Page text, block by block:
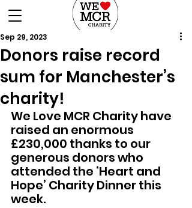
Donors raise record
sum for Manchester’s
charity!
Sep 29, 2023
We Love MCR Charity have
raised an enormous
£230,000 thanks to our
generous donors who
attended the ‘Heart and
Hope’ Charity Dinner this
week.